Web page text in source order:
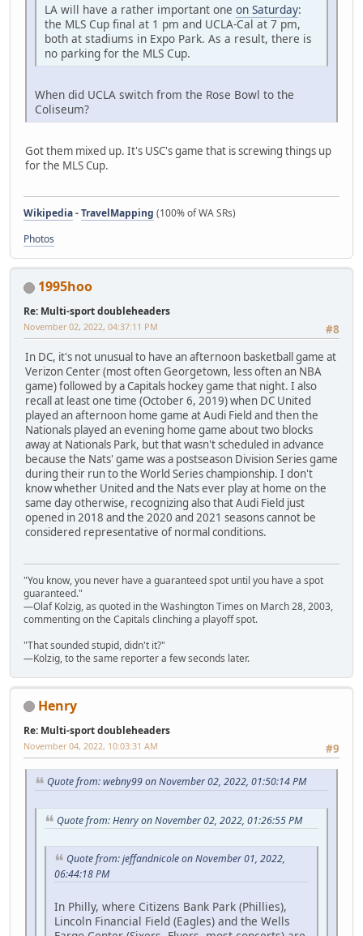
LA will have a rather important one on Saturday:
the MLS Cup final at 1 pm and UCLA-Cal at 7 pm,
both at stadiums in Expo Park. As a result, there is
no parking for the MLS Cup.
When did UCLA switch from the Rose Bowl to the
Coliseum?
Got them mixed up. It's USC's game that is screwing things up
for the MLS Cup.
Wikipedia-TravelMapping (100% of WA SRs)
Photos
1995hoo
Re: Multi-sport doubleheaders
#8
November 02, 2022, 04:37:11 PM
In DC, it's not unusual to have an afternoon basketball game at
Verizon Center (most often Georgetown, less often an NBA
game) followed by a Capitals hockey game that night. I also
recall at least one time (October 6, 2019) when DC United
played an afternoon home game at Audi Field and then the
Nationals played an evening home game about two blocks
away at Nationals Park, but that wasn't scheduled in advance
because the Nats' game was a postseason Division Series game
during their run to the World Series championship. I don't
know whether United and the Nats ever play at home on the
same day otherwise, recognizing also that Audi Field just
opened in 2018 and the 2020 and 2021 seasons cannot be
considered representative of normal conditions.
"You know, you never have a guaranteed spot until you have a spot
guaranteed."
—Olaf Kolzig, as quoted in the Washington Times on March 28, 2003,
commenting on the Capitals clinching a playoff spot.
"That sounded stupid, didn't it?"
—Kolzig, to the same reporter a few seconds later.
Henry
Re: Multi-sport doubleheaders
#9
November 04, 2022, 10:03:31 AM
Quote from: webny99 on November 02, 2022, 01:50:14 PM
Quote from: Henry on November 02, 2022, 01:26:55 PM
Quote from: jeffandnicole on November 01, 2022,
06:44:18 PM
In Philly, where Citizens Bank Park (Phillies),
Lincoln Financial Field (Eagles) and the Wells